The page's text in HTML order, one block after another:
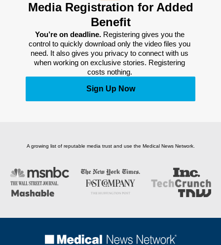
Media Registration for Added
Benefit
You’re on deadline. Registering gives you the
control to quickly download only the video files you
need. It also gives you privacy to connect with us
when working on exclusive stories. Registering
costs nothing.
Sign Up Now
A growing list of reputable media trust and use the Medical News Network.